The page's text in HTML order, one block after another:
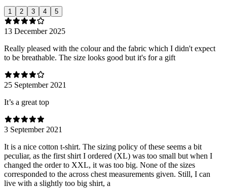
1 2 3 4 5
13 December 2025
Really pleased with the colour and the fabric which I didn't expect
to be breathable. The size looks good but it's for a gift
25 September 2021
It’s a great top
3 September 2021
It is a nice cotton t-shirt. The sizing policy of these seems a bit
peculiar, as the first shirt I ordered (XL) was too small but when I
changed the order to XXL, it was too big. None of the sizes
corresponded to the across chest measurements given. Still, I can
live with a slightly too big shirt, a